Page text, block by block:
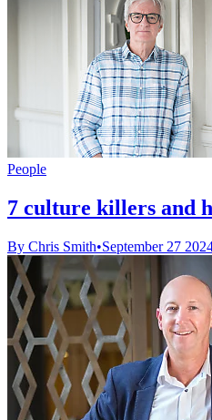
People
7 culture killers and
By Chris Smith•September 27